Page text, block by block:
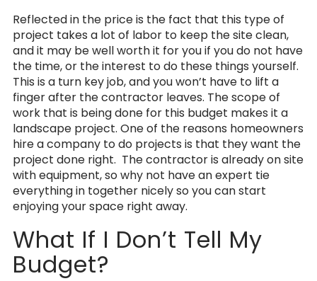
Reflected in the price is the fact that this type of
project takes a lot of labor to keep the site clean,
and it may be well worth it for you if you do not have
the time, or the interest to do these things yourself.
This is a turn key job, and you won’t have to lift a
finger after the contractor leaves. The scope of
work that is being done for this budget makes it a
landscape project. One of the reasons homeowners
hire a company to do projects is that they want the
project done right. The contractor is already on site
with equipment, so why not have an expert tie
everything in together nicely so you can start
enjoying your space right away.
What If I Don’t Tell My
Budget?